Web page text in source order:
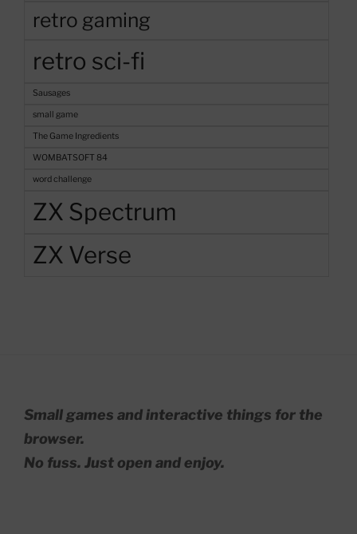
retro gaming
retro sci-fi
Sausages
small game
The Game Ingredients
WOMBATSOFT 84
word challenge
ZX Spectrum
ZX Verse
Small games and interactive things for the
browser.
No fuss. Just open and enjoy.